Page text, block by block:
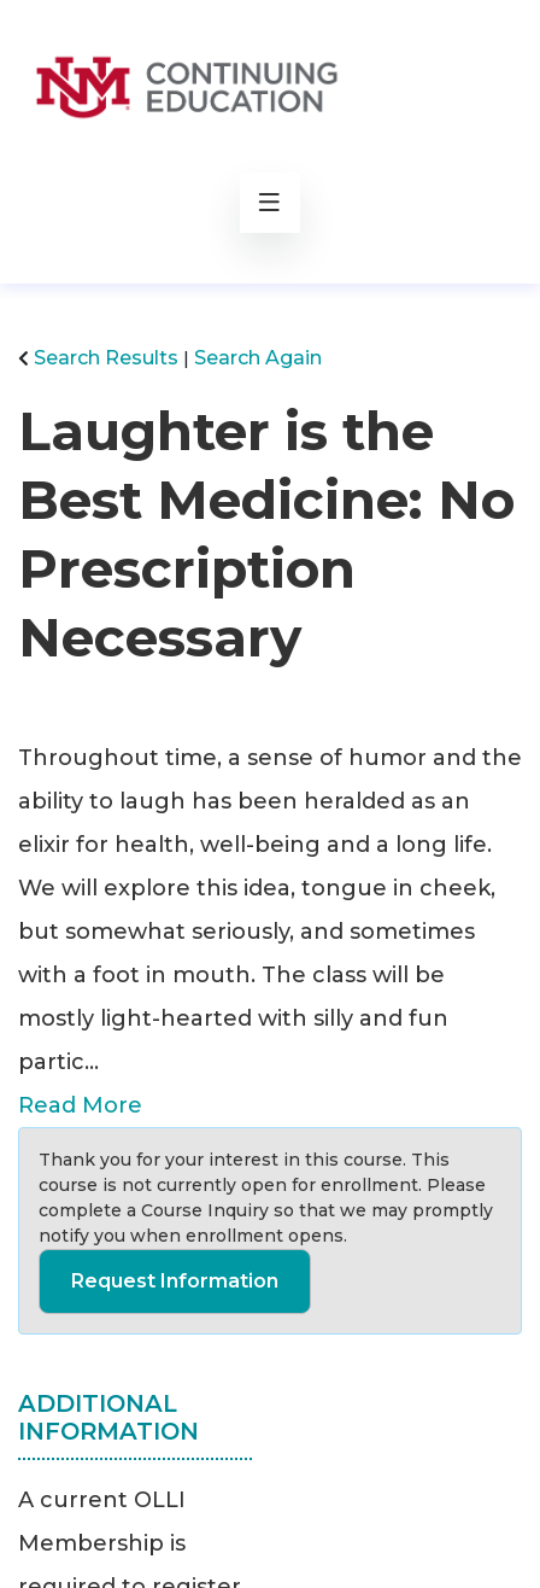
Search Results Search Again
Laughter is the
Best Medicine: No
Prescription
Necessary
Throughout time, a sense of humor and the
ability to laugh has been heralded as an
elixir for health, well-being and a long life.
We will explore this idea, tongue in cheek,
but somewhat seriously, and sometimes
with a foot in mouth. The class will be
mostly light-hearted with silly and fun
partic...
Read More
Thank you for your interest in this course. This
course is not currently open for enrollment. Please
complete a Course Inquiry so that we may promptly
notify you when enrollment opens.
Request Information
ADDITIONAL
INFORMATION
A current OLLI
Membership is